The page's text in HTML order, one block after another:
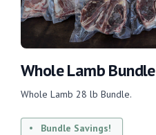
Whole Lamb Bundle
Whole Lamb 28 lb Bundle.
Bundle Savings!